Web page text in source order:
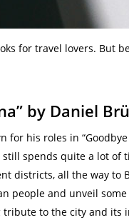
for travel lovers. But
by Daniel
his roles in
still spends quite a lot
districts, all the way to
people and unveil
tribute to the city and its